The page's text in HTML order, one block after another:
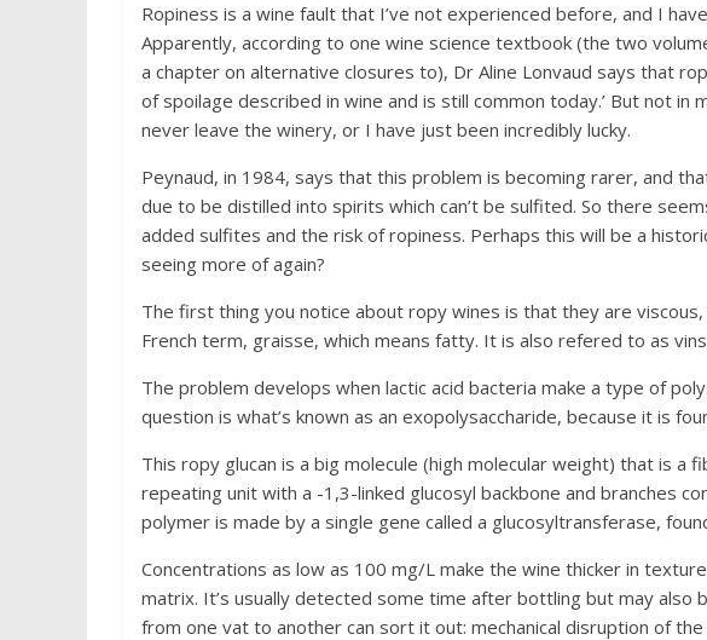
Ropiness is a wine fault that I’ve not experienced before, and I
Apparently, according to one wine science textbook (the two
a chapter on alternative closures to), Dr Aline Lonvaud says that
of spoilage described in wine and is still common today.’ But not in
never leave the winery, or I have just been incredibly lucky.
Peynaud, in 1984, says that this problem is becoming rarer, and
due to be distilled into spirits which can’t be sulfited. So there
added sulfites and the risk of ropiness. Perhaps this will be a
seeing more of again?
The first thing you notice about ropy wines is that they are
French term, graisse, which means fatty. It is also refered to as
The problem develops when lactic acid bacteria make a type of
question is what’s known as an exopolysaccharide, because it is
This ropy glucan is a big molecule (high molecular weight) that is a
repeating unit with a -1,3-linked glucosyl backbone and branches
polymer is made by a single gene called a glucosyltransferase,
Concentrations as low as 100 mg/L make the wine thicker in
matrix. It’s usually detected some time after bottling but may also
from one vat to another can sort it out: mechanical disruption of